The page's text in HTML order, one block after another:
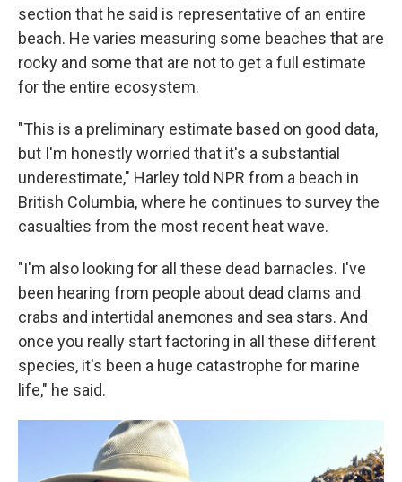
section that he said is representative of an entire
beach. He varies measuring some beaches that are
rocky and some that are not to get a full estimate
for the entire ecosystem.
"This is a preliminary estimate based on good data,
but I'm honestly worried that it's a substantial
underestimate," Harley told NPR from a beach in
British Columbia, where he continues to survey the
casualties from the most recent heat wave.
"I'm also looking for all these dead barnacles. I've
been hearing from people about dead clams and
crabs and intertidal anemones and sea stars. And
once you really start factoring in all these different
species, it's been a huge catastrophe for marine
life," he said.